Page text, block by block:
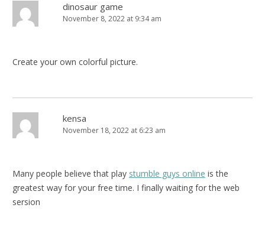
dinosaur game
November 8, 2022 at 9:34 am
Create your own colorful picture.
kensa
November 18, 2022 at 6:23 am
Many people believe that play stumble guys online is the
greatest way for your free time. I finally waiting for the web
sersion